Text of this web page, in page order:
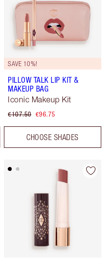
SAVE 10%!
PILLOW TALK LIP KIT &
MAKEUP BAG
Iconic Makeup Kit
€107.50 €96.75
CHOOSE SHADES